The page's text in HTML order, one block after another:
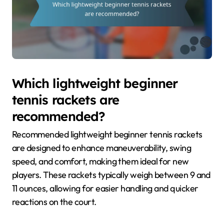
Which lightweight beginner
tennis rackets are
recommended?
Recommended lightweight beginner tennis rackets
are designed to enhance maneuverability, swing
speed, and comfort, making them ideal for new
players. These rackets typically weigh between 9 and
11 ounces, allowing for easier handling and quicker
reactions on the court.